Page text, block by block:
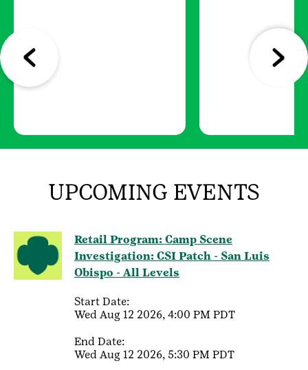
UPCOMING EVENTS
Retail Program: Camp Scene
Investigation: CSI Patch - San Luis
Obispo - All Levels
Start Date:
Wed Aug 12 2026, 4:00 PM PDT
End Date:
Wed Aug 12 2026, 5:30 PM PDT